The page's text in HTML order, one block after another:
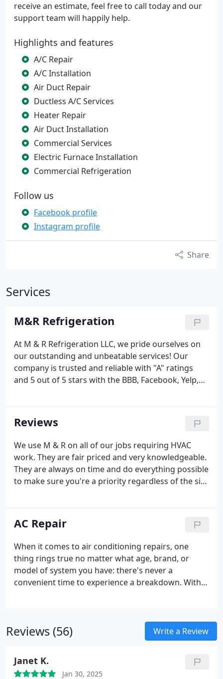
receive an estimate, feel free to call today and our
support team will happily help.
Highlights and features
A/C Repair
A/C Installation
Air Duct Repair
Ductless A/C Services
Heater Repair
Air Duct Installation
Commercial Services
Electric Furnace Installation
Commercial Refrigeration
Follow us
Facebook profile
Instagram profile
Share
Services
M&R Refrigeration
At M & R Refrigeration LLC, we pride ourselves on
our outstanding and unbeatable services! Our
company is trusted and reliable with "A" ratings
and 5 out of 5 stars with the BBB, Facebook, Yelp,
of services including residential and commercial
services and commercial refrigeration services. As
a small-business owner with a commercial
refrigeration system, who will you call when issues
arise? Don't settle for average service.
Reviews
We use M & R on all of our jobs requiring HVAC
work. They are fair priced and very knowledgeable.
They are always on time and do everything possible
to make sure you're a priority regardless of the size
service and high quality work.
AC Repair
When it comes to air conditioning repairs, one
thing rings true no matter what age, brand, or
model of system you have: there's never a
convenient time to experience a breakdown. With
a sudden change in humidity and temperature.
More costly repairs can be brought on by ignoring
leading to a complete system replacement.
Reviews (56) Write a Review
Janet K.
Jan 30, 2025